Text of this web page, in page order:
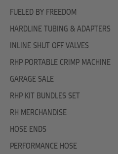
FUELED BY FREEDOM
HARDLINE TUBING & ADAPTERS
INLINE SHUT OFF VALVES
RHP PORTABLE CRIMP MACHINE
GARAGE SALE
RHP KIT BUNDLES SET
RH MERCHANDISE
HOSE ENDS
PERFORMANCE HOSE